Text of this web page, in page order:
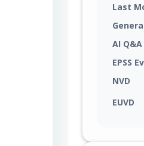
Last
AI Q&A
EPSS
NVD
EUVD